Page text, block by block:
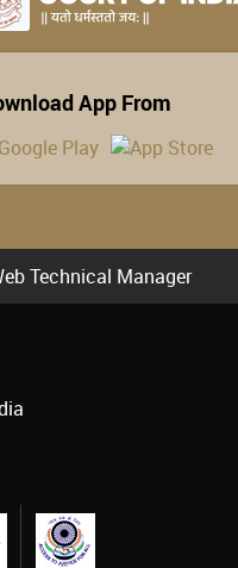
App From
Technical Manager